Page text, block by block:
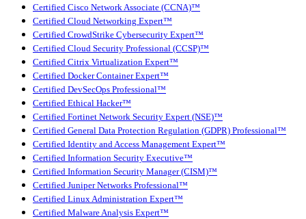
Certified Cisco Network Associate (CCNA)™
Certified Cloud Networking Expert™
Certified CrowdStrike Cybersecurity Expert™
Certified Cloud Security Professional (CCSP)™
Certified Citrix Virtualization Expert™
Certified Docker Container Expert™
Certified DevSecOps Professional™
Certified Ethical Hacker™
Certified Fortinet Network Security Expert (NSE)™
Certified General Data Protection Regulation (GDPR) Professional™
Certified Identity and Access Management Expert™
Certified Information Security Executive™
Certified Information Security Manager (CISM)™
Certified Juniper Networks Professional™
Certified Linux Administration Expert™
Certified Malware Analysis Expert™